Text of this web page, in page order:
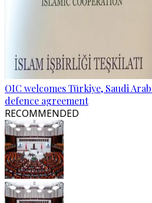
OIC welcomes Türkiye, Saudi
defence agreement
RECOMMENDED